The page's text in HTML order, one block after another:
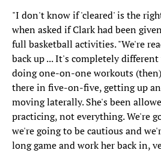
"I don't know if 'cleared' is the
when asked if Clark had been
full basketball activities. "We're
back up ... It's completely
doing one-on-one workouts
there in five-on-five, getting up
moving laterally. She's been
practicing, not everything. We're
we're going to be cautious and
long game and work her back in,